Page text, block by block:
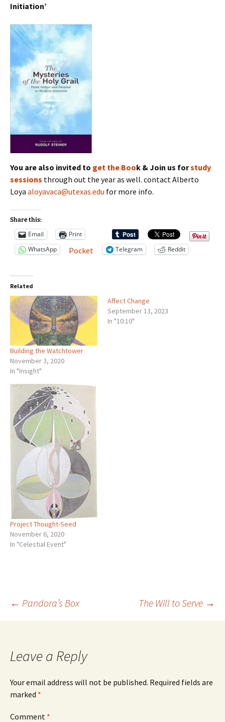
Initiation’
You are also invited to get the Book & Join us forstudy
sessions through out the year as well. contact Alberto
Loya aloyavaca@utexas.edu for more info.
Share this:
Email
Print
WhatsApp
Pocket Telegram Reddit
Related
Building the Watchtower
November 3, 2020
In "Insight"
Affect Change
September 13, 2023
In "10:10"
Project Thought-Seed
November 6, 2020
In "Celestial Event"
Post
← Pandora’s Box The Will to Serve →
Leave a Reply
Your email address will not be published. Required fields are
marked *
Comment *